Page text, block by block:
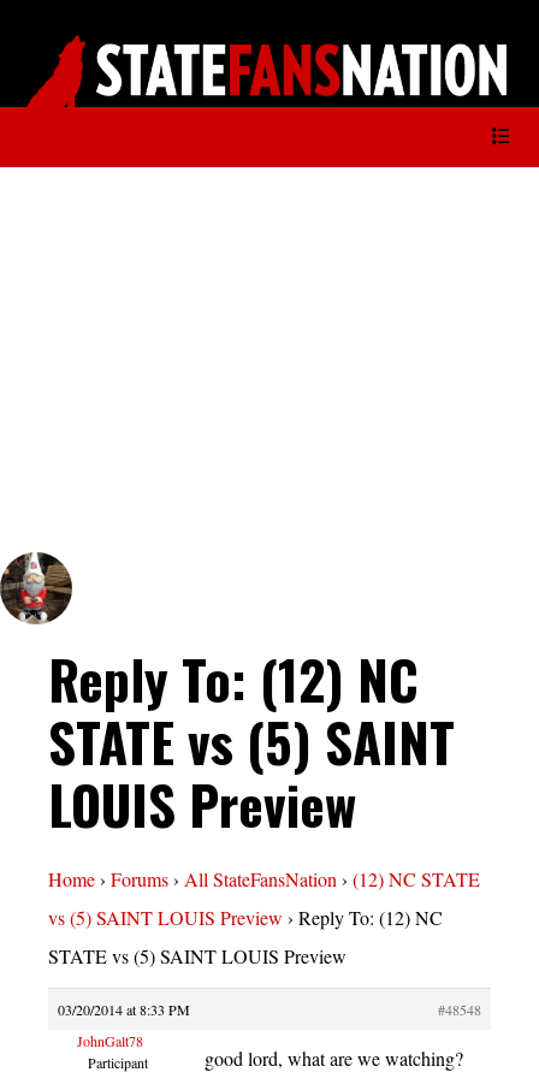
Reply To: (12) NC
STATE vs (5) SAINT
LOUIS Preview
Home› Forums› All StateFansNation› (12) NC STATE
vs (5) SAINT LOUIS Preview › Reply To: (12) NC
STATE vs (5) SAINT LOUIS Preview
03/20/2014 at 8:33 PM
#48548
JohnGalt78
Participant
good lord, what are we watching?